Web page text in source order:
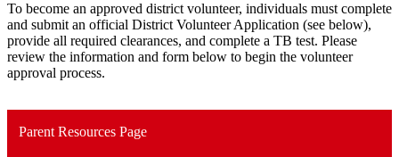
To become an approved district volunteer, individuals must complete
and submit an official District Volunteer Application (see below),
provide all required clearances, and complete a TB test. Please
review the information and form below to begin the volunteer
approval process.
Parent Resources Page